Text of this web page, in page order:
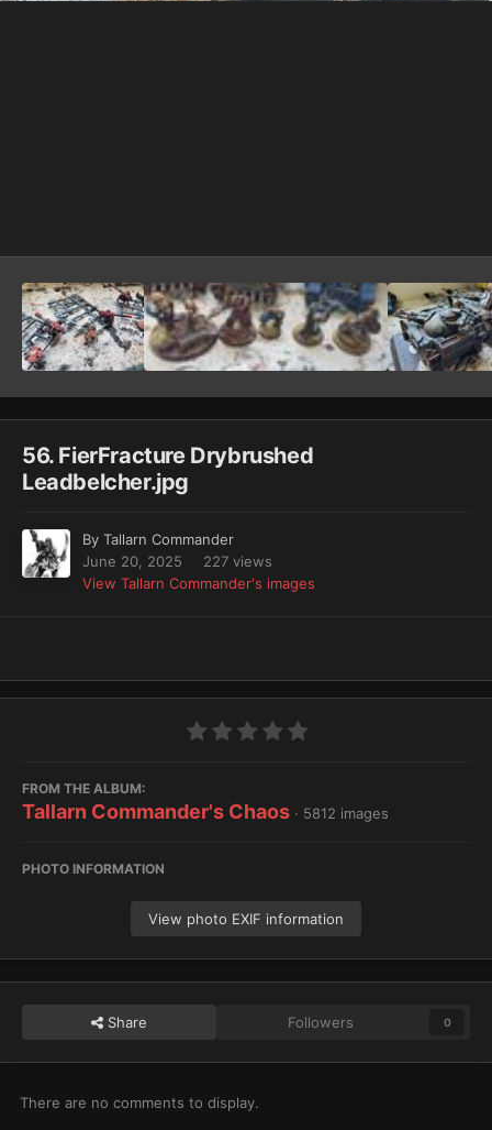
56. FierFracture Drybrushed
Leadbelcher.jpg
By Tallarn Commander
June 20, 2025
227 views
View Tallarn Commander's images
FROM THE ALBUM:
Tallarn Commander's Chaos · 5812 images
PHOTO INFORMATION
View photo EXIF information
Share Followers 0
There are no comments to display.